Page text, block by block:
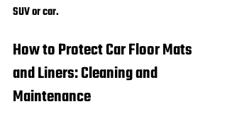
SUV or car.
How to Protect Car Floor Mats
and Liners: Cleaning and
Maintenance